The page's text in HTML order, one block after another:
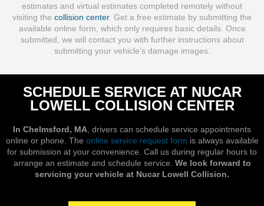
estimates and virtual estimates completed remotely without
visiting the collision center. Get a free estimate by submitting the
available online form, which only requires basic details. Once
submitted, we will contact you with further instructions about
submitting your vehicle’s damage images.
SCHEDULE SERVICE AT NUCAR
LOWELL COLLISION CENTER
In Chelmsford, MA, drivers can schedule service appointments
online or phone. The online service request form is always available
for submission at your convenience. Call us during regular hours to
arrange an estimate and schedule service. We look forward to
servicing your vehicle at Nucar Lowell Collision.